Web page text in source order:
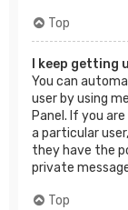
Top
I keep getting
You can
user by using
Panel. If you
a particular
they have the
private
Top